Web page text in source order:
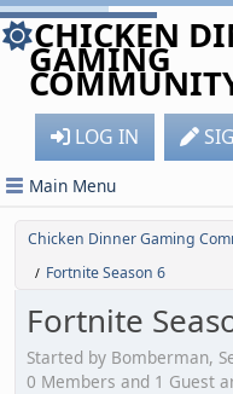
CHICKEN
GAMING
LOG IN
Main Menu
Chicken Dinner Gaming
/ Fortnite Season 6
Fortnite
Started by Bomberman,
0 Members and 1 Guest